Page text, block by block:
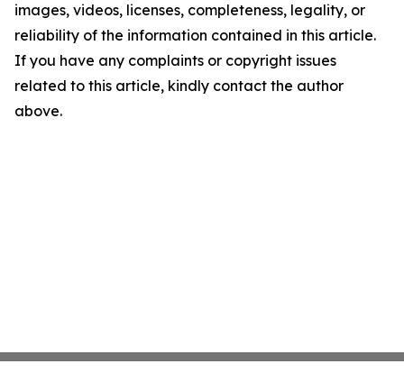
images, videos, licenses, completeness, legality, or
reliability of the information contained in this article.
If you have any complaints or copyright issues
related to this article, kindly contact the author
above.